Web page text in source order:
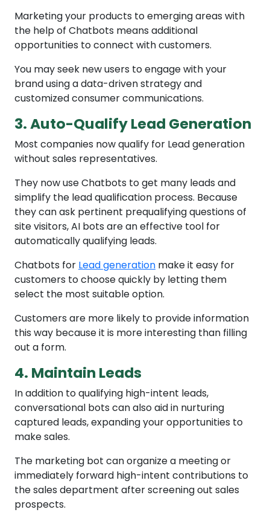
Marketing your products to emerging areas with
the help of Chatbots means additional
opportunities to connect with customers.
You may seek new users to engage with your
brand using a data-driven strategy and
customized consumer communications.
3. Auto-Qualify Lead Generation
Most companies now qualify for Lead generation
without sales representatives.
They now use Chatbots to get many leads and
simplify the lead qualification process. Because
they can ask pertinent prequalifying questions of
site visitors, AI bots are an effective tool for
automatically qualifying leads.
Chatbots for Lead generation make it easy for
customers to choose quickly by letting them
select the most suitable option.
Customers are more likely to provide information
this way because it is more interesting than filling
out a form.
4. Maintain Leads
In addition to qualifying high-intent leads,
conversational bots can also aid in nurturing
captured leads, expanding your opportunities to
make sales.
The marketing bot can organize a meeting or
immediately forward high-intent contributions to
the sales department after screening out sales
prospects.